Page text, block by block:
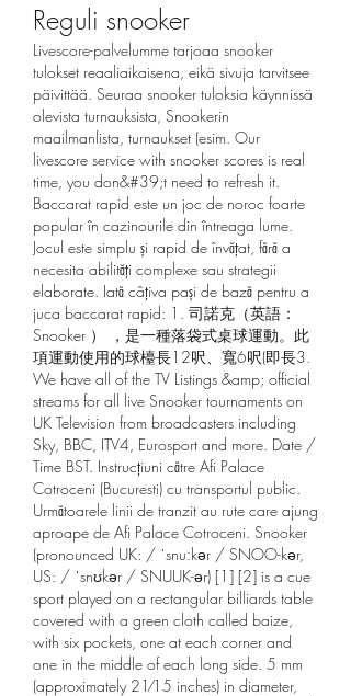
Reguli snooker
Livescore-palvelumme tarjoaa snooker
tulokset reaaliaikaisena, eikä sivuja tarvitsee
päivittää. Seuraa snooker tuloksia käynnissä
olevista turnauksista, Snookerin
maailmanlista, turnaukset (esim. Our
livescore service with snooker scores is real
time, you don&#39;t need to refresh it.
Baccarat rapid este un joc de noroc foarte
popular în cazinourile din întreaga lume.
Jocul este simplu și rapid de învățat, fără a
necesita abilități complexe sau strategii
elaborate. Iată câțiva pași de bază pentru a
juca baccarat rapid: 1. 司諾克（英語：
Snooker ） ，是一種落袋式桌球運動。此
項運動使用的球檯長12呎、寬6呎(即長3.
We have all of the TV Listings &amp; official
streams for all live Snooker tournaments on
UK Television from broadcasters including
Sky, BBC, ITV4, Eurosport and more. Date /
Time BST. Instrucțiuni către Afi Palace
Cotroceni (Bucuresti) cu transportul public.
Următoarele linii de tranzit au rute care ajung
aproape de Afi Palace Cotroceni. Snooker
(pronounced UK: / ˈsnuːkər / SNOO-kər,
US: / ˈsnʊkər / SNUUK-ər) [1] [2] is a cue
sport played on a rectangular billiards table
covered with a green cloth called baize,
with six pockets, one at each corner and
one in the middle of each long side. 5 mm
(approximately 21⁄15 inches) in diameter,